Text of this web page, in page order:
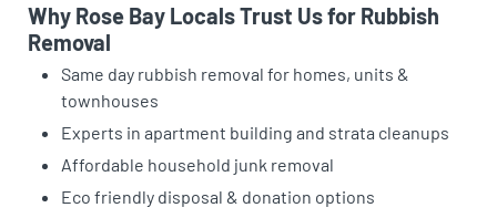
Why Rose Bay Locals Trust Us for Rubbish
Removal
Same day rubbish removal for homes, units &
townhouses
Experts in apartment building and strata cleanups
Affordable household junk removal
Eco friendly disposal & donation options